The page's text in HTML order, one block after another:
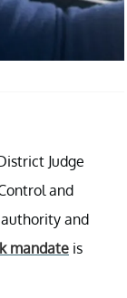
Judge
and
and
mandate is